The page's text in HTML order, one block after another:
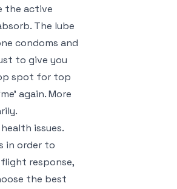
the active
The lube
condoms and
to give you
spot for top
again. More
issues.
in order to
response,
the best